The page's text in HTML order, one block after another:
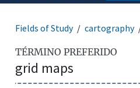
Fields of Study cartography
TÉRMINO PREFERIDO
grid maps